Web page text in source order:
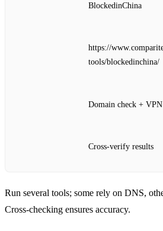
BlockedinChina
https://
tools/blockedinchina/
Domain check +
Cross‑verify results
Run several tools; some rely on DNS,
Cross‑checking ensures accuracy.